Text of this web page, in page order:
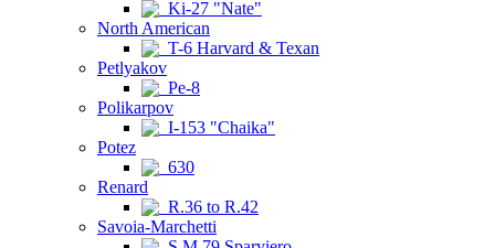
Ki-27 "Nate"
North American
T-6 Harvard & Texan
Petlyakov
Pe-8
Polikarpov
I-153 "Chaika"
Potez
630
Renard
R.36 to R.42
Savoia-Marchetti